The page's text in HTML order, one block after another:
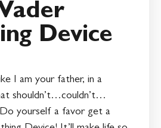
Device
I am your father, in a
shouldn’t…couldn’t…
Do yourself a favor get a